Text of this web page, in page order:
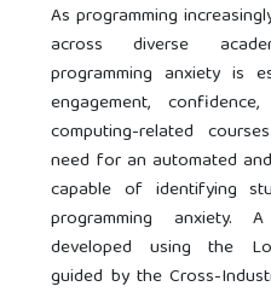
As programming
across diverse
programming anxiety is
engagement,
computing-related
need for an automated
capable of identifying
programming anxiety.
developed using the
guided by the Cross-